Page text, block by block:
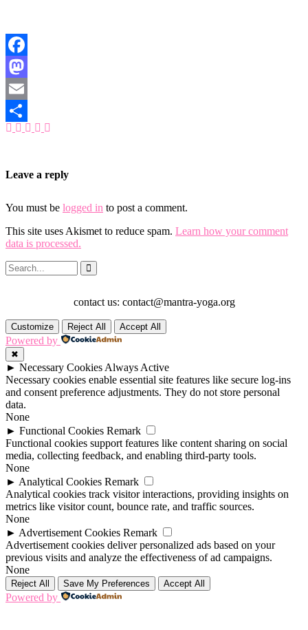
Facebook
Mastodon
Email
Share
Leave a reply
You must be logged in to post a comment.
This site uses Akismet to reduce spam. Learn how your comment
data is processed.
contact us: contact@mantra-yoga.org
Customize Reject All Accept All
Powered by
✖
► Necessary Cookies Always Active
Necessary cookies enable essential site features like secure log-ins
and consent preference adjustments. They do not store personal
data.
None
► Functional Cookies Remark
Functional cookies support features like content sharing on social
media, collecting feedback, and enabling third-party tools.
None
► Analytical Cookies Remark
Analytical cookies track visitor interactions, providing insights on
metrics like visitor count, bounce rate, and traffic sources.
None
► Advertisement Cookies Remark
Advertisement cookies deliver personalized ads based on your
previous visits and analyze the effectiveness of ad campaigns.
None
Reject All Save My Preferences Accept All
Powered by